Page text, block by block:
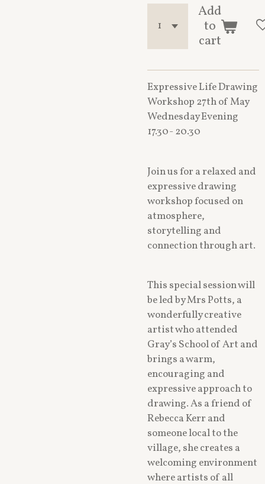
Add
to
cart
Expressive Life Drawing
Workshop 27th of May
Wednesday Evening
17.30- 20.30
Join us for a relaxed and
expressive drawing
workshop focused on
atmosphere,
storytelling and
connection through art.
This special session will
be led by Mrs Potts, a
wonderfully creative
artist who attended
Gray’s School of Art and
brings a warm,
encouraging and
expressive approach to
drawing. As a friend of
Rebecca Kerr and
someone local to the
village, she creates a
welcoming environment
where artists of all